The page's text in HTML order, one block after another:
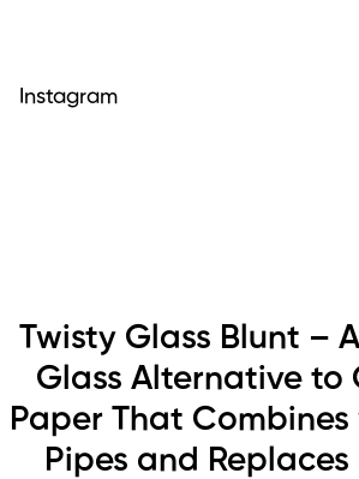
Instagram
Twisty Glass Blunt –
Glass Alternative to
Paper That
Pipes and Replaces